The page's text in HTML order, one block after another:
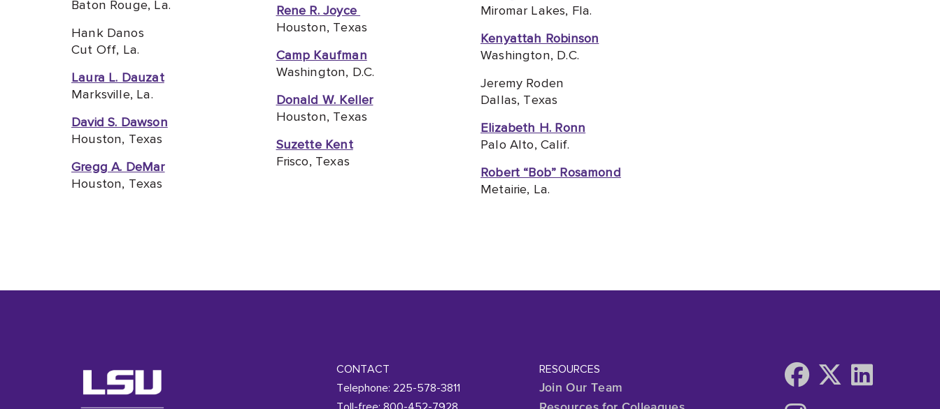
Baton Rouge, La.
Hank Danos
Cut Off, La.
Laura L. Dauzat
Marksville, La.
David S. Dawson
Houston, Texas
Gregg A. DeMar
Houston, Texas
Rene R. Joyce
Houston, Texas
Camp Kaufman
Washington, D.C.
Donald W. Keller
Houston, Texas
Suzette Kent
Frisco, Texas
Miromar Lakes, Fla.
Kenyattah Robinson
Washington, D.C.
Jeremy Roden
Dallas, Texas
Elizabeth H. Ronn
Palo Alto, Calif.
Robert “Bob” Rosamond
Metairie, La.
CONTACT
Telephone: 225-578-3811
RESOURCES
Join Our Team